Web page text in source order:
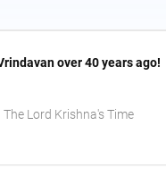
over 40 years ago!
Lord Krishna's Time